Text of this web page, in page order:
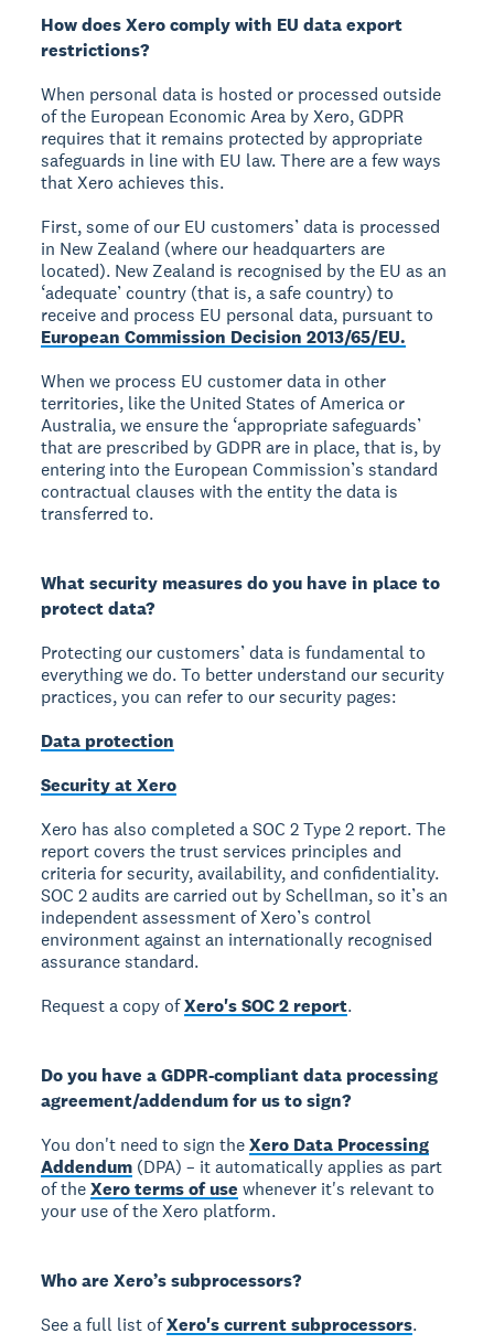
How does Xero comply with EU data export
restrictions?
When personal data is hosted or processed outside
of the European Economic Area by Xero, GDPR
requires that it remains protected by appropriate
safeguards in line with EU law. There are a few ways
that Xero achieves this.
First, some of our EU customers’ data is processed
in New Zealand (where our headquarters are
located). New Zealand is recognised by the EU as an
‘adequate’ country (that is, a safe country) to
receive and process EU personal data, pursuant to
European Commission Decision 2013/65/EU.
When we process EU customer data in other
territories, like the United States of America or
Australia, we ensure the ‘appropriate safeguards’
that are prescribed by GDPR are in place, that is, by
entering into the European Commission’s standard
contractual clauses with the entity the data is
transferred to.
What security measures do you have in place to
protect data?
Protecting our customers’ data is fundamental to
everything we do. To better understand our security
practices, you can refer to our security pages:
Data protection
Security at Xero
Xero has also completed a SOC 2 Type 2 report. The
report covers the trust services principles and
criteria for security, availability, and confidentiality.
SOC 2 audits are carried out by Schellman, so it’s an
independent assessment of Xero’s control
environment against an internationally recognised
assurance standard.
Request a copy ofXero's SOC 2 report.
Do you have a GDPR-compliant data processing
agreement/addendum for us to sign?
You don't need to sign theXero Data Processing
Addendum (DPA) – it automatically applies as part
of theXero terms of use whenever it's relevant to
your use of the Xero platform.
Who are Xero’s subprocessors?
See a full list ofXero's current subprocessors.